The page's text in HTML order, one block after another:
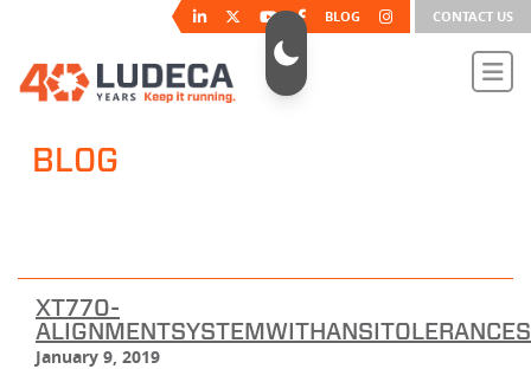
BLOG CONTACT US
BLOG
XT770-
January 9, 2019